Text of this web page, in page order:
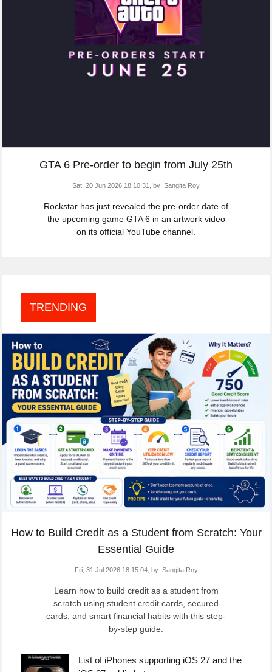
GTA 6 Pre-order to begin from July 25th
Sat, 20 Jun 2026 18:10:31, by: Sangita Roy
Rockstar has just revealed the pre-order date of
the upcoming game GTA 6 in an artwork video
on its official YouTube channel.
TRENDING
How to Build Credit as a Student from Scratch: Your
Essential Guide
Fri, 31 Jul 2026 18:15:04, by: Sangita Roy
Learn how to build credit as a student from
scratch using student credit cards, secured
cards, and smart financial habits with this step-
by-step guide.
List of iPhones supporting iOS 27 and the